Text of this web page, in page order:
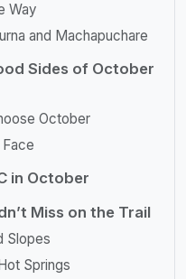
Way
and Machapuchare
Sides of October
October
in October
Miss on the Trail
Slopes
Springs